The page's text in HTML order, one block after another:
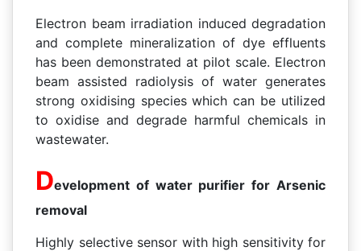
Electron beam irradiation induced degradation
and complete mineralization of dye effluents
has been demonstrated at pilot scale. Electron
beam assisted radiolysis of water generates
strong oxidising species which can be utilized
to oxidise and degrade harmful chemicals in
wastewater.
Development of water purifier for Arsenic
removal
Highly selective sensor with high sensitivity for